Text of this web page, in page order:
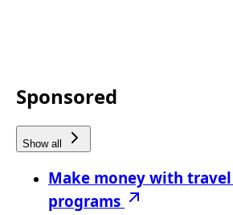
Sponsored
Show all
Make money with
programs